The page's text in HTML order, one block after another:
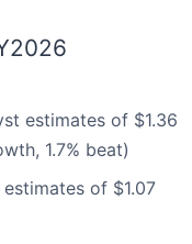
estimates of $1.36
1.7% beat)
estimates of $1.07